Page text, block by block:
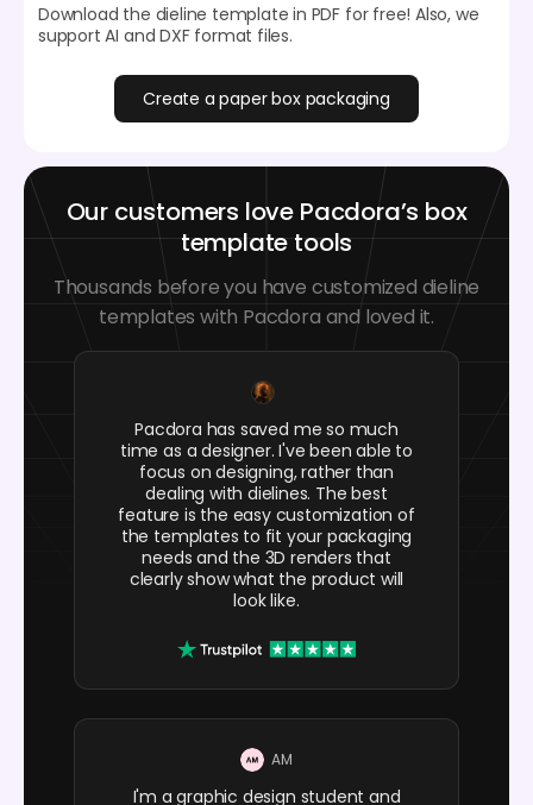
Download the dieline template in PDF for free! Also, we
support AI and DXF format files.
Create a paper box packaging
Our customers love Pacdora’s box
template tools
Thousands before you have customized dieline
templates with Pacdora and loved it.
Pacdora has saved me so much
time as a designer. I've been able to
focus on designing, rather than
dealing with dielines. The best
feature is the easy customization of
the templates to fit your packaging
needs and the 3D renders that
clearly show what the product will
look like.
AM
I'm a graphic design student and